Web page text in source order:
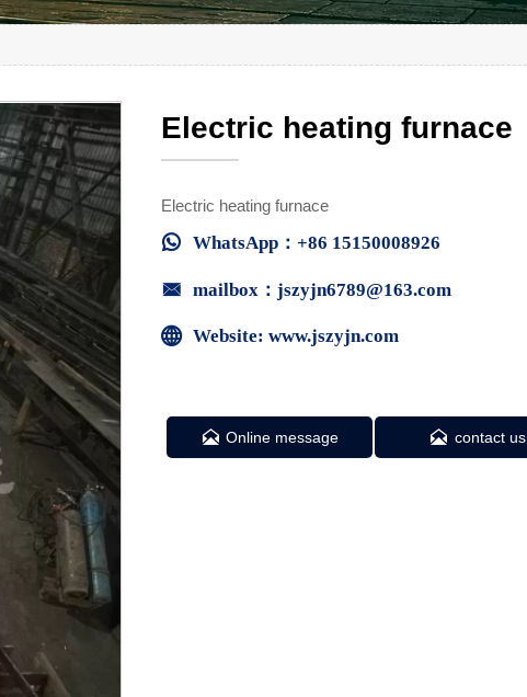
Electric heating furnace
Electric heating furnace
 WhatsApp：+86 15150008926
 mailbox：jszyjn6789@163.com
 Website: www.jszyjn.com
 Online message  contact us